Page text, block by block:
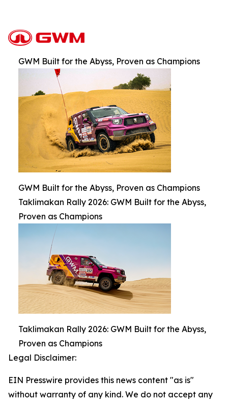
GWM Built for the Abyss, Proven as Champions
GWM Built for the Abyss, Proven as Champions
Taklimakan Rally 2026: GWM Built for the Abyss,
Proven as Champions
Taklimakan Rally 2026: GWM Built for the Abyss,
Proven as Champions
Legal Disclaimer:
EIN Presswire provides this news content "as is"
without warranty of any kind. We do not accept any